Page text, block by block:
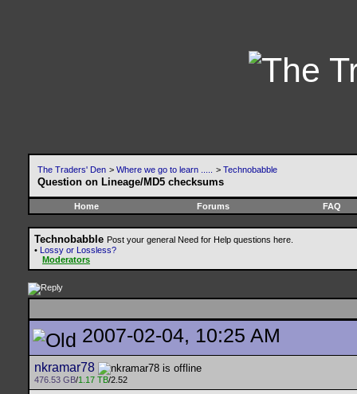
The Traders' Den > Where we go to learn ..... > Technobabble
Question on Lineage/MD5 checksums
Home Forums FAQ
Technobabble Post your general Need for Help questions here.
• Lossy or Lossless?
Moderators
2007-02-04, 10:25 AM
nkramar78
476.53 GB/1.17 TB/2.52